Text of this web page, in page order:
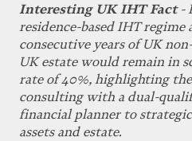
Interesting UK IHT Fact-
residence-based IHT
consecutive years of UK
UK estate would remain in
rate of 40%, highlighting
consulting with a dual-
financial planner to
assets and estate.